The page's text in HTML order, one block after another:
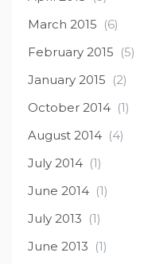
March 2015 (6)
February 2015 (5)
January 2015 (2)
October 2014 (1)
August 2014 (4)
July 2014 (1)
June 2014 (1)
July 2013 (1)
June 2013 (1)